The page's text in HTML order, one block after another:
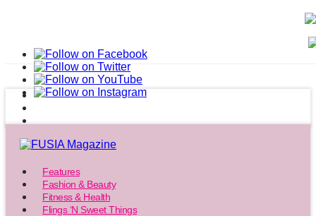
Features
Fashion & Beauty
Fitness & Health
Flings ‘N Sweet Things